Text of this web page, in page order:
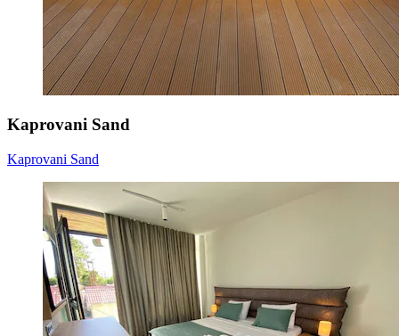
Kaprovani Sand
Kaprovani Sand